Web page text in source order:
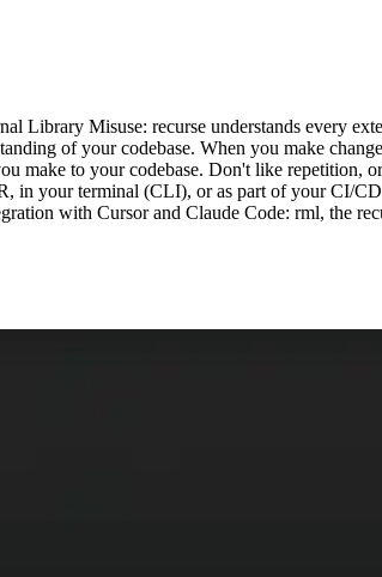
Library Misuse: recurse understands every
of your codebase. When you make
make to your codebase. Don't like repetition,
in your terminal (CLI), or as part of your CI/
with Cursor and Claude Code: rml, the